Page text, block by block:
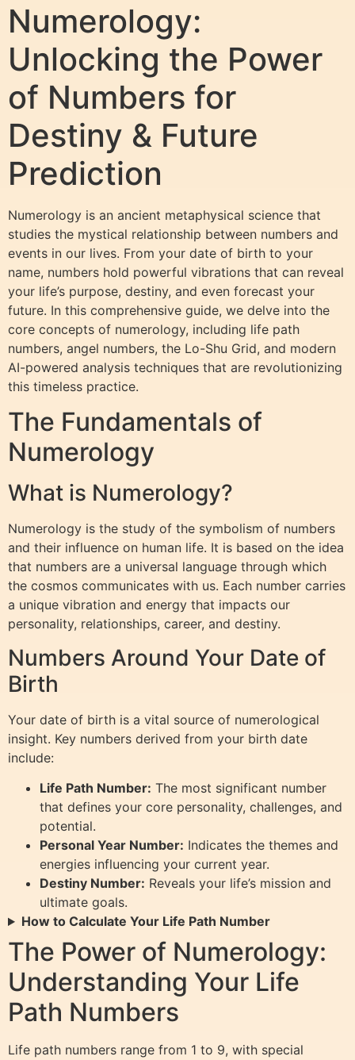
Numerology:
Unlocking the Power
of Numbers for
Destiny & Future
Prediction
Numerology is an ancient metaphysical science that
studies the mystical relationship between numbers and
events in our lives. From your date of birth to your
name, numbers hold powerful vibrations that can reveal
your life’s purpose, destiny, and even forecast your
future. In this comprehensive guide, we delve into the
core concepts of numerology, including life path
numbers, angel numbers, the Lo-Shu Grid, and modern
AI-powered analysis techniques that are revolutionizing
this timeless practice.
The Fundamentals of
Numerology
What is Numerology?
Numerology is the study of the symbolism of numbers
and their influence on human life. It is based on the idea
that numbers are a universal language through which
the cosmos communicates with us. Each number carries
a unique vibration and energy that impacts our
personality, relationships, career, and destiny.
Numbers Around Your Date of
Birth
Your date of birth is a vital source of numerological
insight. Key numbers derived from your birth date
include:
Life Path Number: The most significant number
that defines your core personality, challenges, and
potential.
Personal Year Number: Indicates the themes and
energies influencing your current year.
Destiny Number: Reveals your life’s mission and
ultimate goals.
How to Calculate Your Life Path Number
The Power of Numerology:
Understanding Your Life
Path Numbers
Life path numbers range from 1 to 9, with special